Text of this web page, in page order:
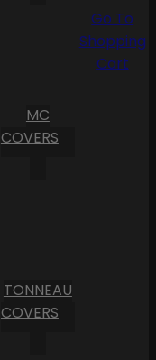
MC
COVERS
TONNEAU
COVERS
Go To
Shopping
Cart